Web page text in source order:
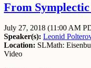
From Symplectic
July 27, 2018 (11:00 AM
Speaker(s): Leonid
Location: SLMath:
Video